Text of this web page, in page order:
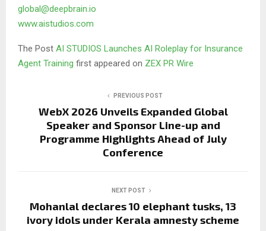
global@deepbrain.io
www.aistudios.com
The Post AI STUDIOS Launches AI Roleplay for Insurance
Agent Training first appeared on ZEX PR Wire
PREVIOUS POST
WebX 2026 Unveils Expanded Global
Speaker and Sponsor Line-up and
Programme Highlights Ahead of July
Conference
NEXT POST
Mohanlal declares 10 elephant tusks, 13
ivory idols under Kerala amnesty scheme